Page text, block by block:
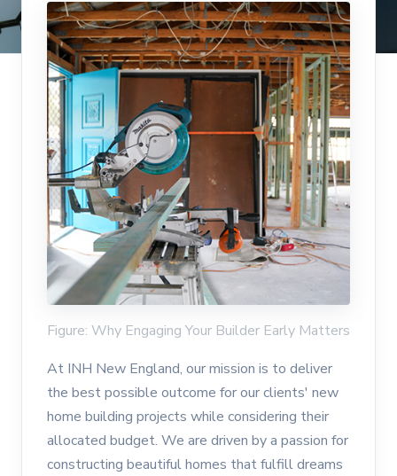
Figure: Why Engaging Your Builder Early Matters
At INH New England, our mission is to deliver
the best possible outcome for our clients' new
home building projects while considering their
allocated budget. We are driven by a passion for
constructing beautiful homes that fulfill dreams